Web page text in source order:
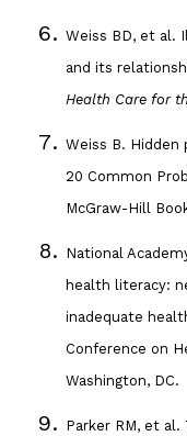
Weiss BD, et al.
and its
Health Care for
Weiss B. Hidden
20 Common
McGraw-Hill
National
health literacy:
inadequate
Conference on
Washington, DC.
Parker RM, et